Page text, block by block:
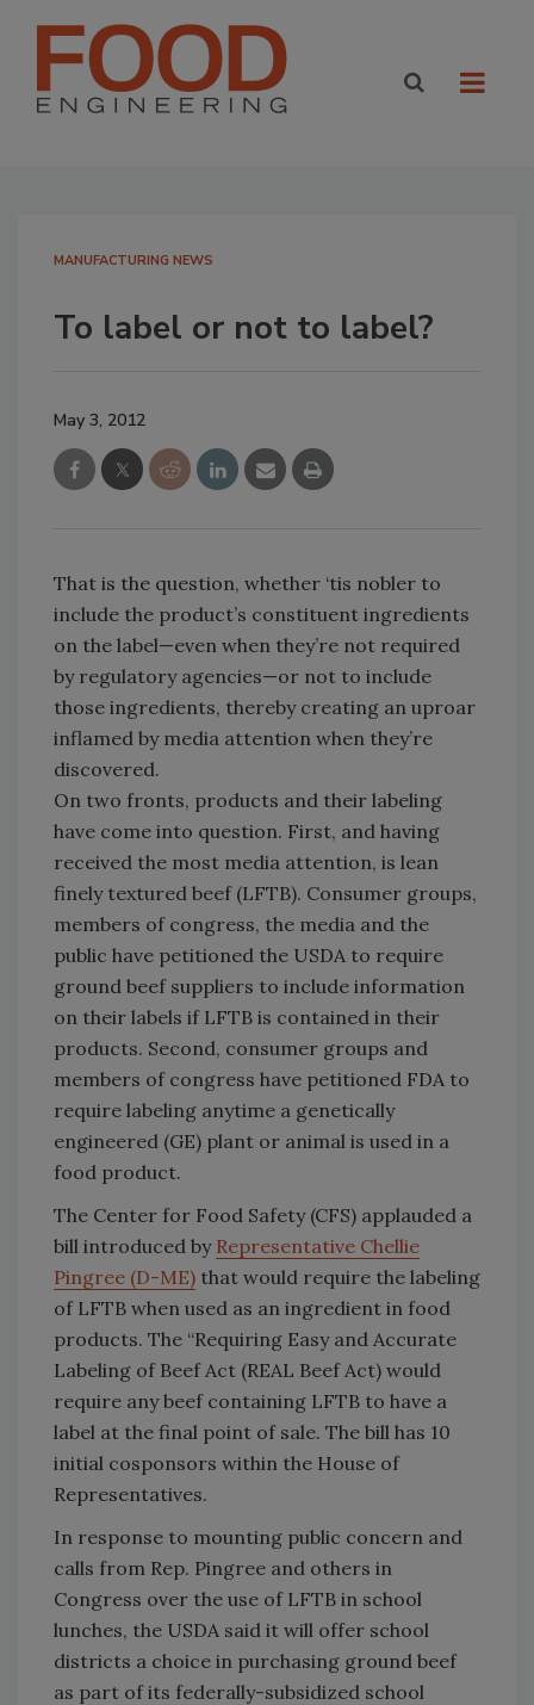
MANUFACTURING NEWS
To label or not to label?
May 3, 2012
That is the question, whether ‘tis nobler to
include the product’s constituent ingredients
on the label—even when they’re not required
by regulatory agencies—or not to include
those ingredients, thereby creating an uproar
inflamed by media attention when they’re
discovered.
On two fronts, products and their labeling
have come into question. First, and having
received the most media attention, is lean
finely textured beef (LFTB). Consumer groups,
members of congress, the media and the
public have petitioned the USDA to require
ground beef suppliers to include information
on their labels if LFTB is contained in their
products. Second, consumer groups and
members of congress have petitioned FDA to
require labeling anytime a genetically
engineered (GE) plant or animal is used in a
food product.
The Center for Food Safety (CFS) applauded a
bill introduced by Representative Chellie
Pingree (D-ME) that would require the labeling
of LFTB when used as an ingredient in food
products. The “Requiring Easy and Accurate
Labeling of Beef Act (REAL Beef Act) would
require any beef containing LFTB to have a
label at the final point of sale. The bill has 10
initial cosponsors within the House of
Representatives.
In response to mounting public concern and
calls from Rep. Pingree and others in
Congress over the use of LFTB in school
lunches, the USDA said it will offer school
districts a choice in purchasing ground beef
as part of its federally-subsidized school